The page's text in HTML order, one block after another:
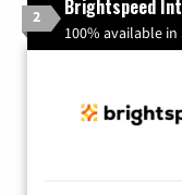
2 Brightspeed
100% available